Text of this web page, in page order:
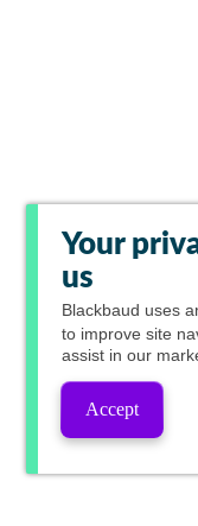
Your
us
Blackbaud uses
to improve site
assist in our
Accept